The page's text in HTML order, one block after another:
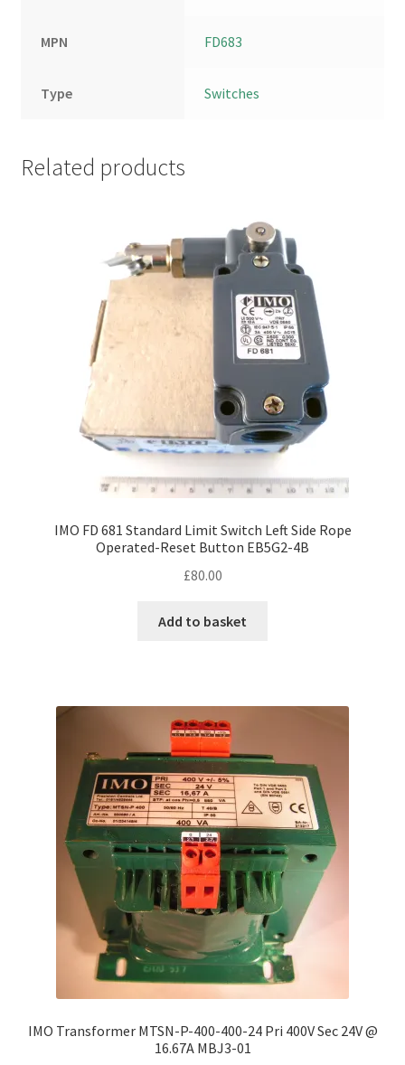
MPN FD683
Type Switches
Related products
IMO FD 681 Standard Limit Switch Left Side Rope
Operated-Reset Button EB5G2-4B
£80.00
Add to basket
IMO Transformer MTSN-P-400-400-24 Pri 400V Sec 24V @
16.67A MBJ3-01